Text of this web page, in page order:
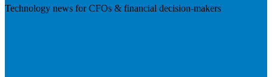
Technology news for CFOs & financial decision-makers